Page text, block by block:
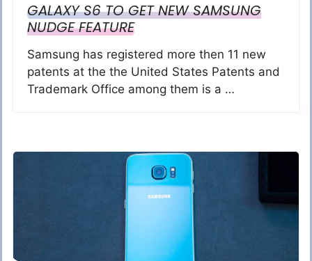
GALAXY S6 TO GET NEW SAMSUNG
NUDGE FEATURE
Samsung has registered more then 11 new
patents at the the United States Patents and
Trademark Office among them is a …